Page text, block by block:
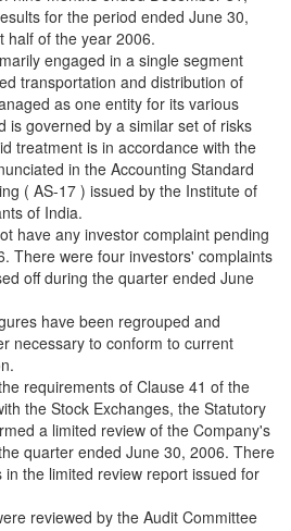
for the period ended June 30,
half of the year 2006.
engaged in a single segment
transportation and distribution of
as one entity for its various
is governed by a similar set of risks
treatment is in accordance with the
in the Accounting Standard
( AS-17 ) issued by the Institute of
of India.
have any investor complaint pending
There were four investors' complaints
off during the quarter ended June
have been regrouped and
necessary to conform to current
requirements of Clause 41 of the
the Stock Exchanges, the Statutory
a limited review of the Company's
quarter ended June 30, 2006. There
the limited review report issued for
reviewed by the Audit Committee